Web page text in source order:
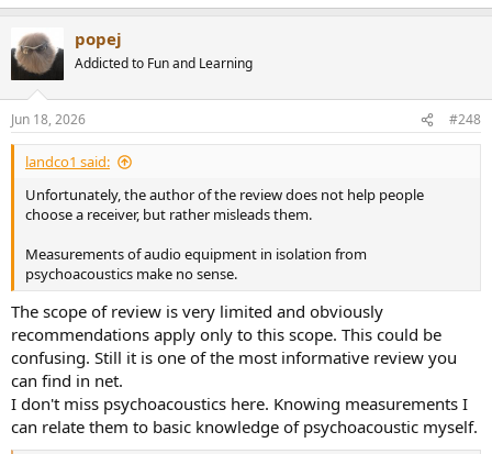
e
c
t
i
s
:
popej
Addicted to Fun and Learning
Jun 18, 2026 #248
landco1 said:
Unfortunately, the author of the review does not help people
choose a receiver, but rather misleads them.
Measurements of audio equipment in isolation from
psychoacoustics make no sense.
The scope of review is very limited and obviously
recommendations apply only to this scope. This could be
confusing. Still it is one of the most informative review you
can find in net.
I don't miss psychoacoustics here. Knowing measurements I
can relate them to basic knowledge of psychoacoustic myself.